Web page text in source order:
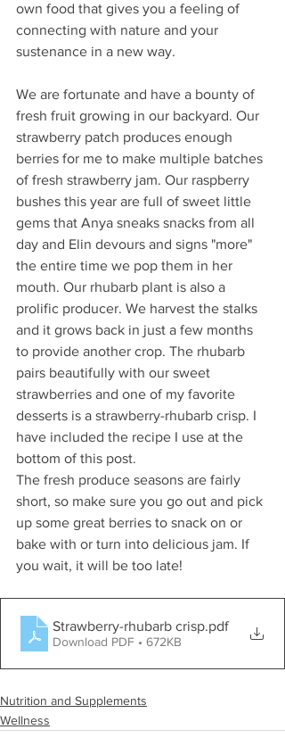
own food that gives you a feeling of
connecting with nature and your
sustenance in a new way.
We are fortunate and have a bounty of
fresh fruit growing in our backyard. Our
strawberry patch produces enough
berries for me to make multiple batches
of fresh strawberry jam. Our raspberry
bushes this year are full of sweet little
gems that Anya sneaks snacks from all
day and Elin devours and signs "more"
the entire time we pop them in her
mouth. Our rhubarb plant is also a
prolific producer. We harvest the stalks
and it grows back in just a few months
to provide another crop. The rhubarb
pairs beautifully with our sweet
strawberries and one of my favorite
desserts is a strawberry-rhubarb crisp. I
have included the recipe I use at the
bottom of this post.
The fresh produce seasons are fairly
short, so make sure you go out and pick
up some great berries to snack on or
bake with or turn into delicious jam. If
you wait, it will be too late!
Strawberry-rhubarb crisp.pdf
Download PDF • 672KB
Nutrition and Supplements
Wellness